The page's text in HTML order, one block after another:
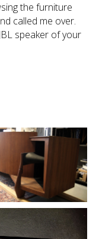
the furniture
called me over.
speaker of your